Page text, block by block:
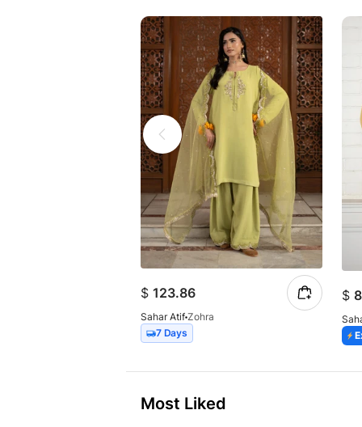
$ 123.86
Sahar Atif Zohra
7 Days
$
Most Liked